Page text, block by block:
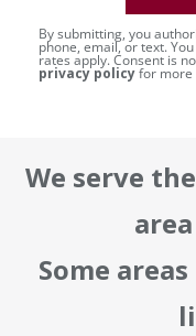
By submitting, you
phone, email, or text.
rates apply. Consent is
privacy policyfor
We serve
Some